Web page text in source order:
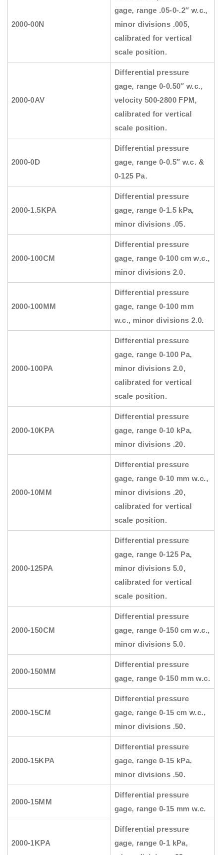
2000-00N
gage, range .05-0-.2″ w.c.,
minor divisions .005,
calibrated for vertical
scale position.
2000-0AV
Differential pressure
gage, range 0-0.50″ w.c.,
velocity 500-2800 FPM,
calibrated for vertical
scale position.
2000-0D
Differential pressure
gage, range 0-0.5″ w.c. &
0-125 Pa.
2000-1.5KPA
Differential pressure
gage, range 0-1.5 kPa,
minor divisions .05.
2000-100CM
Differential pressure
gage, range 0-100 cm w.c.,
minor divisions 2.0.
2000-100MM
Differential pressure
gage, range 0-100 mm
w.c., minor divisions 2.0.
2000-100PA
Differential pressure
gage, range 0-100 Pa,
minor divisions 2.0,
calibrated for vertical
scale position.
2000-10KPA
Differential pressure
gage, range 0-10 kPa,
minor divisions .20.
2000-10MM
Differential pressure
gage, range 0-10 mm w.c.,
minor divisions .20,
calibrated for vertical
scale position.
2000-125PA
Differential pressure
gage, range 0-125 Pa,
minor divisions 5.0,
calibrated for vertical
scale position.
2000-150CM
Differential pressure
gage, range 0-150 cm w.c.,
minor divisions 5.0.
2000-150MM
Differential pressure
gage, range 0-150 mm w.c.
2000-15CM
Differential pressure
gage, range 0-15 cm w.c.,
minor divisions .50.
2000-15KPA
Differential pressure
gage, range 0-15 kPa,
minor divisions .50.
2000-15MM
Differential pressure
gage, range 0-15 mm w.c.
2000-1KPA
Differential pressure
gage, range 0-1 kPa,